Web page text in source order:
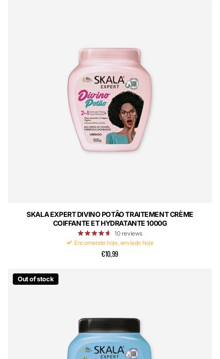
SKALA EXPERT DIVINO POTÃO TRAITEMENT CRÈME
COIFFANTE ET HYDRATANTE 1000G
10 reviews
Encomende hoje, enviado hoje
€10,99
Out of stock